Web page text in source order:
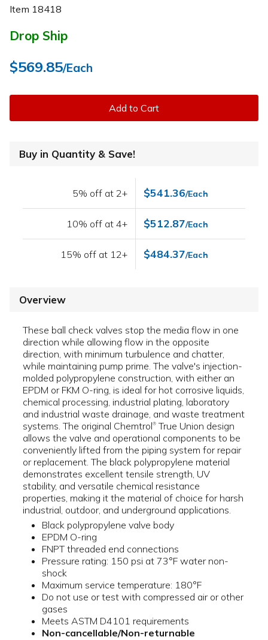
Item 18418
Drop Ship
$569.85/Each
Add to Cart
Buy in Quantity & Save!
5% off at 2+ $541.36/Each
10% off at 4+ $512.87/Each
15% off at 12+ $484.37/Each
Overview
These ball check valves stop the media flow in one
direction while allowing flow in the opposite
direction, with minimum turbulence and chatter,
while maintaining pump prime. The valve's injection-
molded polypropylene construction, with either an
EPDM or FKM O-ring, is ideal for hot corrosive liquids,
chemical processing, industrial plating, laboratory
and industrial waste drainage, and waste treatment
systems. The original Chemtrol® True Union design
allows the valve and operational components to be
conveniently lifted from the piping system for repair
or replacement. The black polypropylene material
demonstrates excellent tensile strength, UV
stability, and versatile chemical resistance
properties, making it the material of choice for harsh
industrial, outdoor, and underground applications.
Black polypropylene valve body
EPDM O-ring
FNPT threaded end connections
Pressure rating: 150 psi at 73°F water non-
shock
Maximum service temperature: 180°F
Do not use or test with compressed air or other
gases
Meets ASTM D4101 requirements
Non-cancellable/Non-returnable